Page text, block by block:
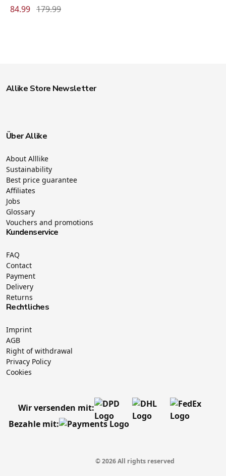
84.99 179.99
Allike Store Newsletter
Über Allike
About Alllike
Sustainability
Best price guarantee
Affiliates
Jobs
Glossary
Vouchers and promotions
Kundenservice
FAQ
Contact
Payment
Delivery
Returns
Rechtliches
Imprint
AGB
Right of withdrawal
Privacy Policy
Cookies
Wir versenden mit:
Bezahle mit:
© 2026 All rights reserved